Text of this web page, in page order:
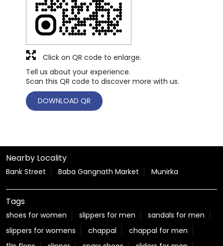
Tell us about your experience.
Scan this QR code to discover more with us.
DOWNLOAD QR
Click on QR code to enlarge.
Nearby Locality
Bank Street Baba Gangnath Market Munirka
Tags
shoes for women slippers for men
sandals for men
slippers for womens
chappal
chappal for men